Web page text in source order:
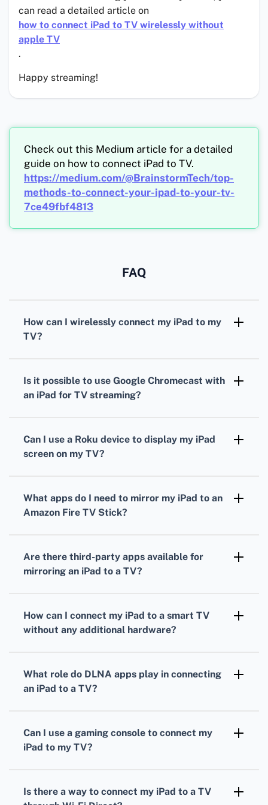
can read a detailed article on
how to connect iPad to TV wirelessly without
apple TV
.
Happy streaming!
Check out this Medium article for a detailed
guide on how to connect iPad to TV.
https://medium.com/@BrainstormTech/top-
methods-to-connect-your-ipad-to-your-tv-
7ce49fbf4813
FAQ
How can I wirelessly connect my iPad to my
TV?
compatible devices.
Is it possible to use Google Chromecast with
an iPad for TV streaming?
equipped with a Chromecast.
Can I use a Roku device to display my iPad
screen on my TV?
Store.
What apps do I need to mirror my iPad to an
Amazon Fire TV Stick?
content to a Fire TV Stick.
Are there third-party apps available for
mirroring an iPad to a TV?
models.
How can I connect my iPad to a smart TV
without any additional hardware?
the need for other devices.
What role do DLNA apps play in connecting
an iPad to a TV?
compatible smart TVs.
Can I use a gaming console to connect my
iPad to my TV?
TV.
Is there a way to connect my iPad to a TV